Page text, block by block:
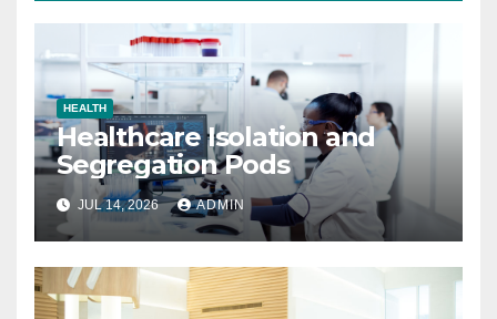
HEALTH
Healthcare Isolation and
Segregation Pods
JUL 14, 2026 ADMIN